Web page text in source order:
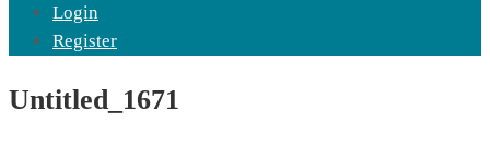
Login
Register
Untitled_1671